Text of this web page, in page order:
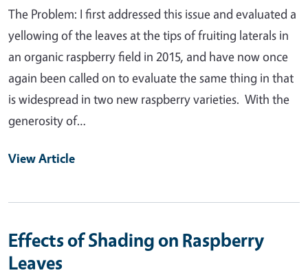
The Problem: I first addressed this issue and evaluated a
yellowing of the leaves at the tips of fruiting laterals in
an organic raspberry field in 2015, and have now once
again been called on to evaluate the same thing in that
is widespread in two new raspberry varieties. With the
generosity of…
View Article
Effects of Shading on Raspberry
Leaves